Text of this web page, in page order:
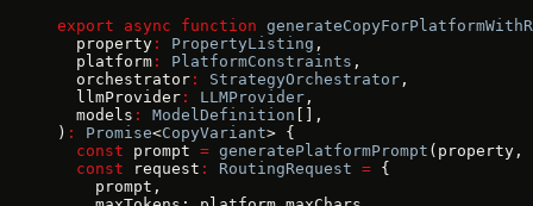
export async function
  property
: PropertyListing ,
  platform
: PlatformConstraints ,
  orchestrator
: StrategyOrchestrator ,
  llmProvider
: LLMProvider ,
  models
: ModelDefinition [],
) : Promise<CopyVariant> {
  const
prompt = generatePlatformPrompt (property,
  const
request : RoutingRequest = {
    prompt,